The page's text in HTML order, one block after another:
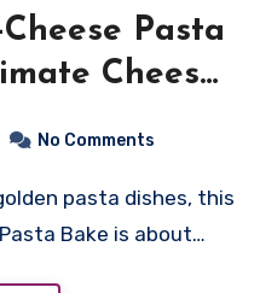
Pasta
Cheesy
No Comments
Bake is about…